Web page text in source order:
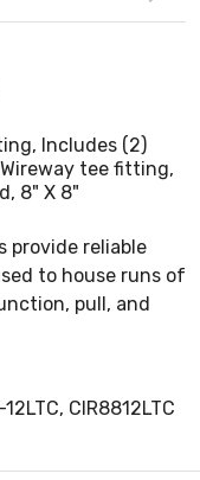
Includes (2)
tee fitting,
8" X 8"
provide reliable
to house runs of
pull, and
CIR8812LTC